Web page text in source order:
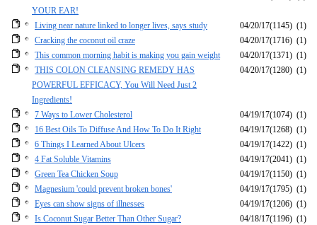
YOUR EAR!
Living near nature linked to longer lives, says study 04/20/17(1145) (1)
Cracking the coconut oil craze
04/20/17(1716) (1)
This common morning habit is making you gain weight
04/20/17(1371) (1)
THIS COLON CLEANSING REMEDY HAS
POWERFUL EFFICACY, You Will Need Just 2
Ingredients!
04/20/17(1280) (1)
7 Ways to Lower Cholesterol 04/19/17(1074) (1)
16 Best Oils To Diffuse And How To Do It Right
04/19/17(1268) (1)
6 Things I Learned About Ulcers
04/19/17(1422) (1)
4 Fat Soluble Vitamins
04/19/17(2041) (1)
Green Tea Chicken Soup
04/19/17(1150) (1)
Magnesium 'could prevent broken bones'
04/19/17(1795) (1)
Eyes can show signs of illnesses
04/19/17(1206) (1)
Is Coconut Sugar Better Than Other Sugar?
04/18/17(1196) (1)